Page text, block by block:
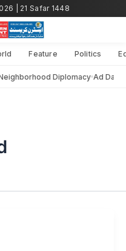
| 21 Safar 1448
Feature Politics
Diplomacy Ad